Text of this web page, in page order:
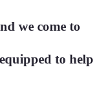
we come to
to help